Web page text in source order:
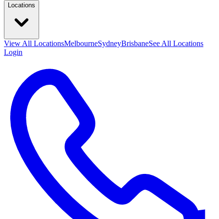
Locations
View All LocationsMelbourneSydneyBrisbaneSee All Locations
Login